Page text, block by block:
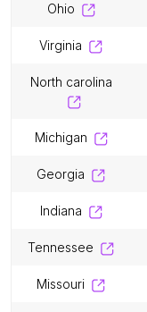
ohio
virginia
north carolina
michigan
georgia
indiana
tennessee
missouri